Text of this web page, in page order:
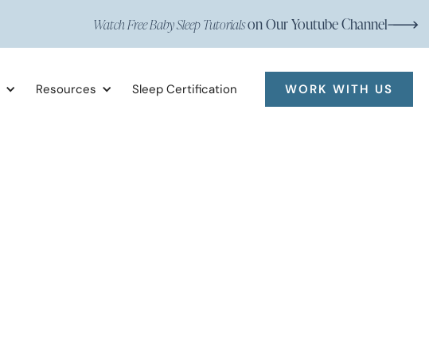
Watch Free Baby Sleep Tutorialson Our Youtube Channel
Resources Sleep Certification WORK WITH US